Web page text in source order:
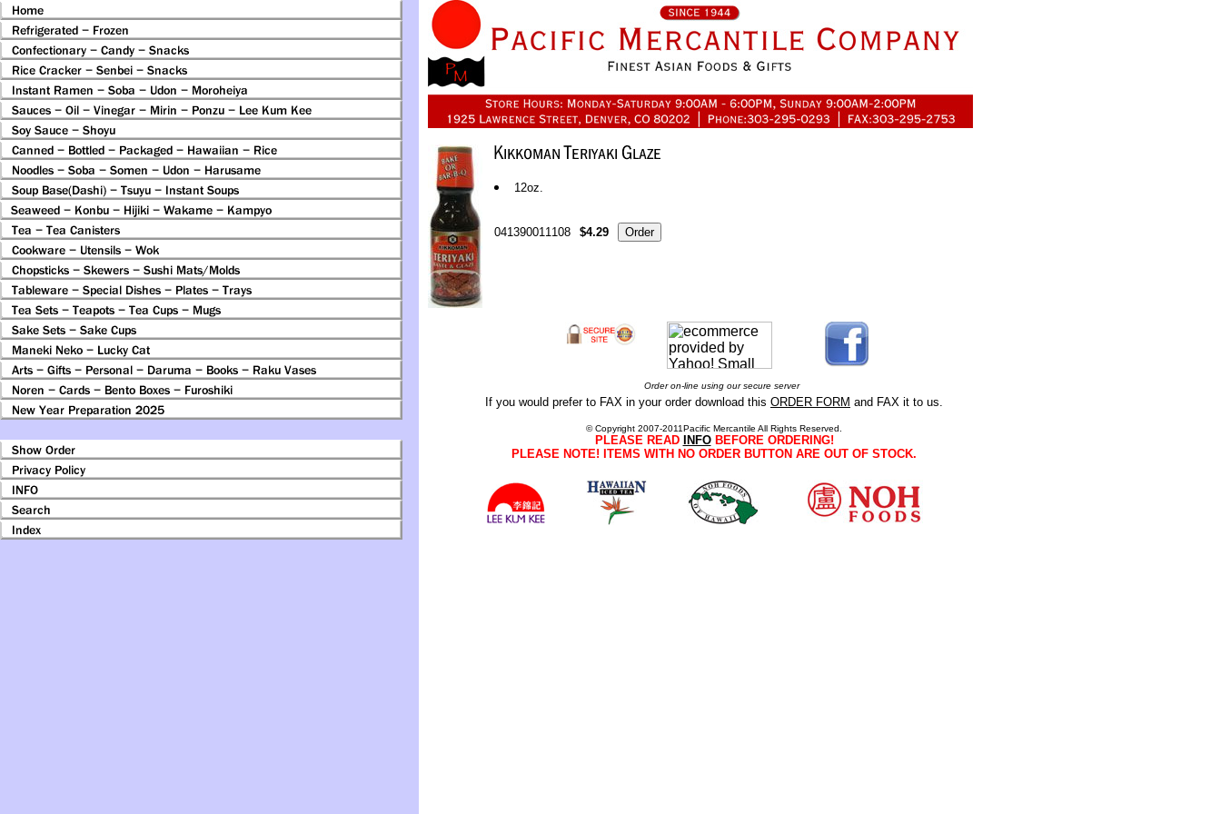
12oz.
041390011108 $4.29
Order on-line using our secure server
If you would prefer to FAX in your order download this ORDER FORM and FAX it to us.
© Copyright 2007-2011Pacific Mercantile All Rights Reserved.
PLEASE READ INFOBEFORE ORDERING!
PLEASE NOTE! ITEMS WITH NO ORDER BUTTON ARE OUT OF STOCK.